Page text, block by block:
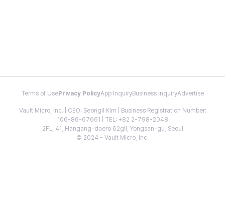
Terms of Use Privacy PolicyApp InquiryBusiness InquiryAdvertise
Vault Micro, Inc. | CEO: Seongil Kim | Business Registration Number:
106-86-67661 | TEL: +82 2-798-2048
2FL, 41, Hangang-daero 62gil, Yongsan-gu, Seoul
© 2024 - Vault Micro, Inc.